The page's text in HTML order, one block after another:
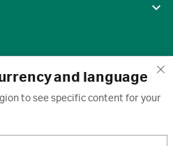
and language
to see specific content for your